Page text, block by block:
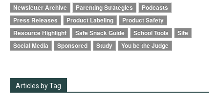
Newsletter Archive
Parenting Strategies
Podcasts
Press Releases
Product Labeling
Product Safety
Resource Highlight
Safe Snack Guide School Tools
Site
Social Media
Sponsored Study You be the Judge
Articles by Tag